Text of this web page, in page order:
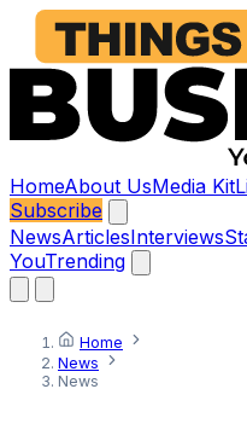
HomeAbout UsMedia Kit
Subscribe
NewsArticlesInterviews
YouTrending
Home
News
News